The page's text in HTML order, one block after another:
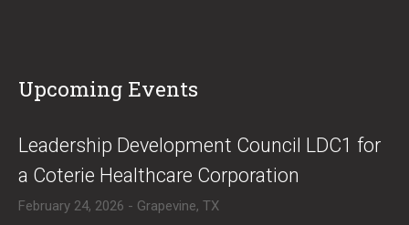
Upcoming Events
​Leadership Development Council LDC1 for
a Coterie Healthcare Corporation
February 24, 2026 - Grapevine, TX